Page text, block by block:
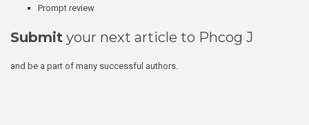
Prompt review
Submit your next article to Phcog J
and be a part of many successful authors.